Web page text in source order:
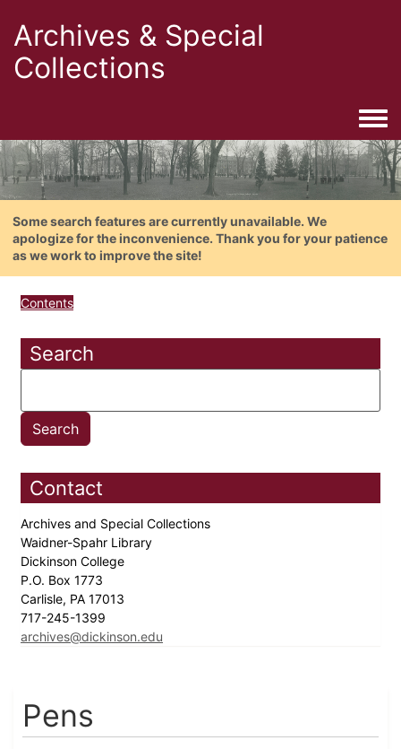
Archives & Special
Collections
Some search features are currently unavailable. We
apologize for the inconvenience. Thank you for your patience
as we work to improve the site!
Contents
Search
Contact
Archives and Special Collections
Waidner-Spahr Library
Dickinson College
P.O. Box 1773
Carlisle, PA 17013
717-245-1399
archives@dickinson.edu
Pens